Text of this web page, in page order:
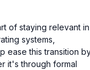
of staying relevant
systems,
ease this transition
it's through formal